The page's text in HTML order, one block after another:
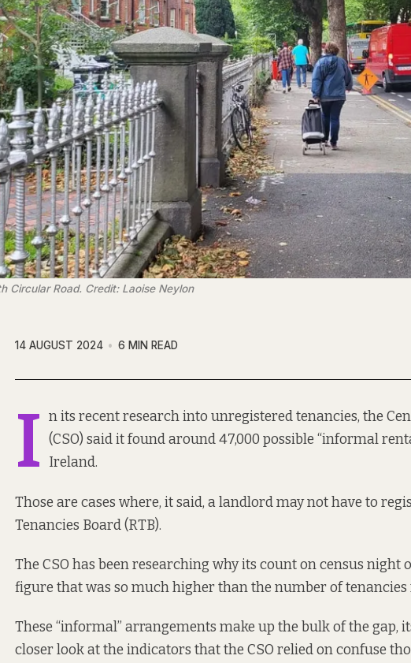
Circular Road. Credit: Laoise Neylon
14 AUGUST 2024 6 MIN READ
I n its recent research into unregistered tenancies, the
(CSO) said it found around 47,000 possible “informal
Ireland.
Those are cases where, it said, a landlord may not have to
Tenancies Board (RTB).
The CSO has been researching why its count on census night
figure that was so much higher than the number of tenancies
These “informal” arrangements make up the bulk of the gap,
closer look at the indicators that the CSO relied on confuse